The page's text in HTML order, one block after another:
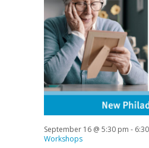
September 16 @ 5:30 pm -
Workshops